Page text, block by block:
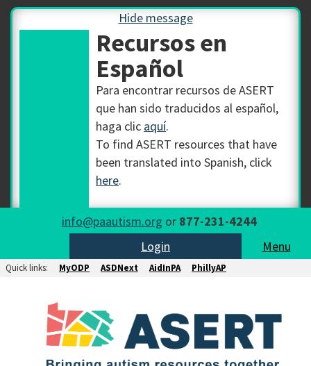
Hide message
Recursos en
Español
Para encontrar recursos de ASERT
que han sido traducidos al español,
haga clic aquí.
To find ASERT resources that have
been translated into Spanish, click
here.
info@paautism.org or 877-231-4244
Login
Menu
Quick links: MyODP ASDNext AidInPA PhillyAP